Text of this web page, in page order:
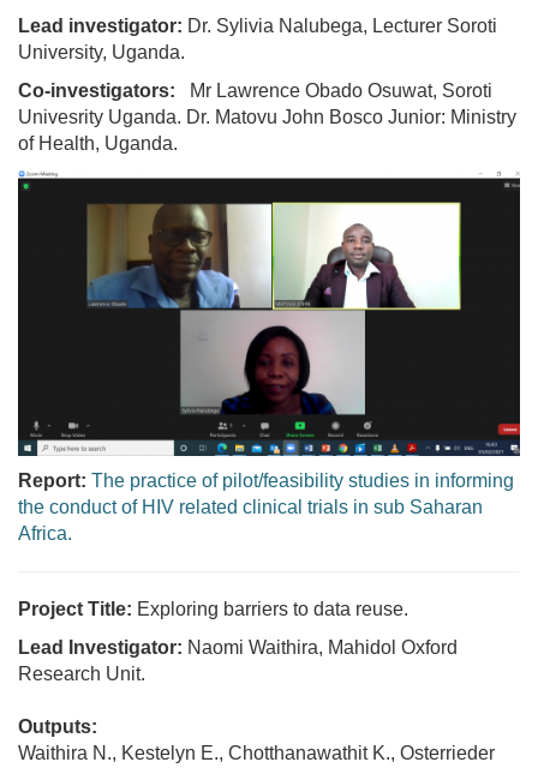
Lead investigator: Dr. Sylivia Nalubega, Lecturer Soroti
University, Uganda.
Co-investigators: Mr Lawrence Obado Osuwat, Soroti
Univesrity Uganda. Dr. Matovu John Bosco Junior: Ministry
of Health, Uganda.
Report: The practice of pilot/feasibility studies in informing
the conduct of HIV related clinical trials in sub Saharan
Africa.
Project Title: Exploring barriers to data reuse.
Lead Investigator: Naomi Waithira, Mahidol Oxford
Research Unit.
Outputs:
Waithira N., Kestelyn E., Chotthanawathit K., Osterrieder